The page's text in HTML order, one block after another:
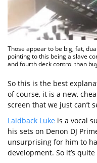
Those appear to be big, fat,
pointing to this being a slave
and fourth deck control than
So this is the best
of course, it is a new,
screen that we just can’t
Laidback Luke is a vocal
his sets on Denon DJ
unsurprising for him to
development. So it’s